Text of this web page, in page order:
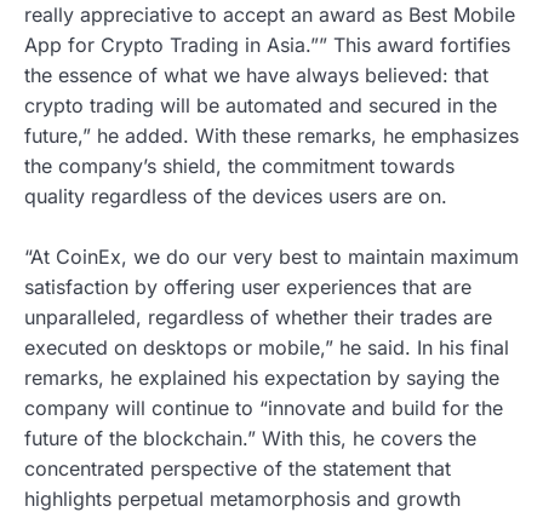
really appreciative to accept an award as Best Mobile
App for Crypto Trading in Asia.”” This award fortifies
the essence of what we have always believed: that
crypto trading will be automated and secured in the
future,” he added. With these remarks, he emphasizes
the company’s shield, the commitment towards
quality regardless of the devices users are on.
“At CoinEx, we do our very best to maintain maximum
satisfaction by offering user experiences that are
unparalleled, regardless of whether their trades are
executed on desktops or mobile,” he said. In his final
remarks, he explained his expectation by saying the
company will continue to “innovate and build for the
future of the blockchain.” With this, he covers the
concentrated perspective of the statement that
highlights perpetual metamorphosis and growth